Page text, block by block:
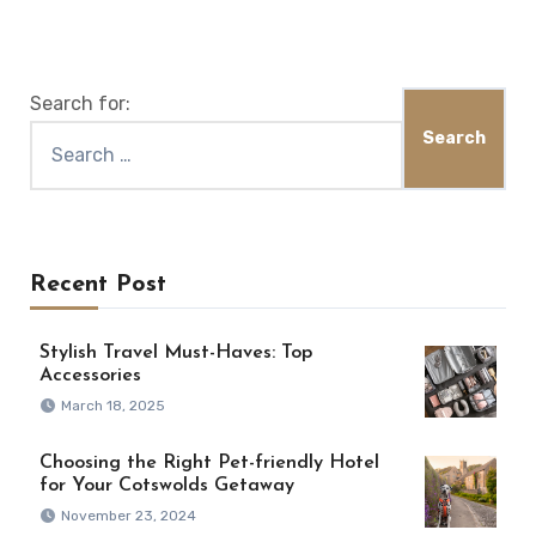
Search for:
Recent Post
Stylish Travel Must-Haves: Top
Accessories
March 18, 2025
Choosing the Right Pet-friendly Hotel
for Your Cotswolds Getaway
November 23, 2024